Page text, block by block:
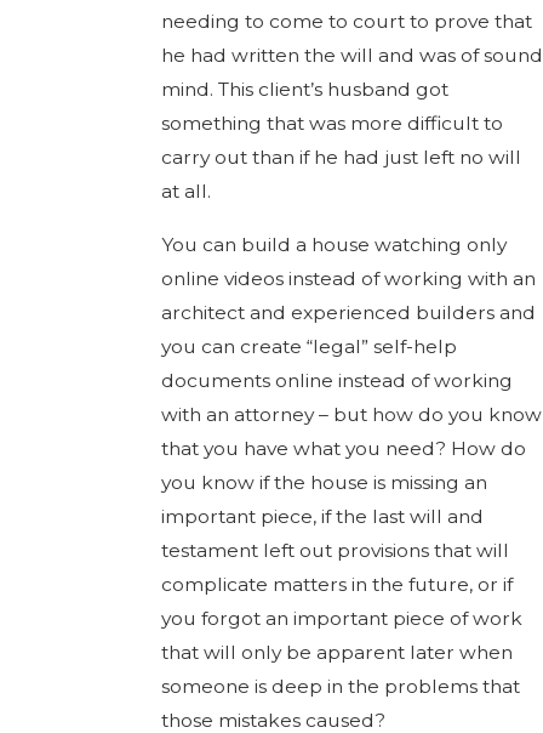
needing to come to court to prove that
he had written the will and was of sound
mind. This client’s husband got
something that was more difficult to
carry out than if he had just left no will
at all.
You can build a house watching only
online videos instead of working with an
architect and experienced builders and
you can create “legal” self-help
documents online instead of working
with an attorney – but how do you know
that you have what you need? How do
you know if the house is missing an
important piece, if the last will and
testament left out provisions that will
complicate matters in the future, or if
you forgot an important piece of work
that will only be apparent later when
someone is deep in the problems that
those mistakes caused?